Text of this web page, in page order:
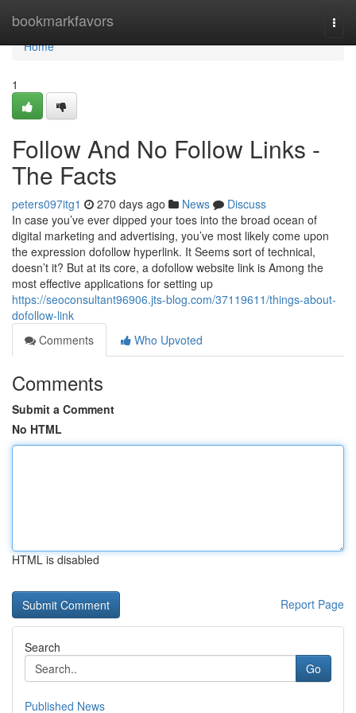
bookmarkfavors
Home
Home
1
Follow And No Follow Links -
The Facts
peters097itg1 270 days ago News
Discuss
In case you’ve ever dipped your toes into the broad ocean of
digital marketing and advertising, you’ve most likely come upon
the expression dofollow hyperlink. It Seems sort of technical,
doesn’t it? But at its core, a dofollow website link is Among the
most effective applications for setting up
https://seoconsultant96906.jts-blog.com/37119611/things-about-
dofollow-link
Comments
Who Upvoted
Comments
Submit a Comment
No HTML
HTML is disabled
Report Page
Search
Go
Published News